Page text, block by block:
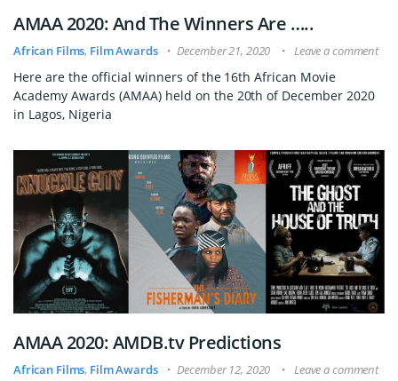
AMAA 2020: And The Winners Are …..
African Films, Film Awards December 21, 2020 Leave a comment
Here are the official winners of the 16th African Movie
Academy Awards (AMAA) held on the 20th of December 2020
in Lagos, Nigeria
AMAA 2020: AMDB.tv Predictions
African Films, Film Awards December 12, 2020 Leave a comment